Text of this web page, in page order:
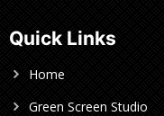
Quick Links
Home
Green Screen Studio